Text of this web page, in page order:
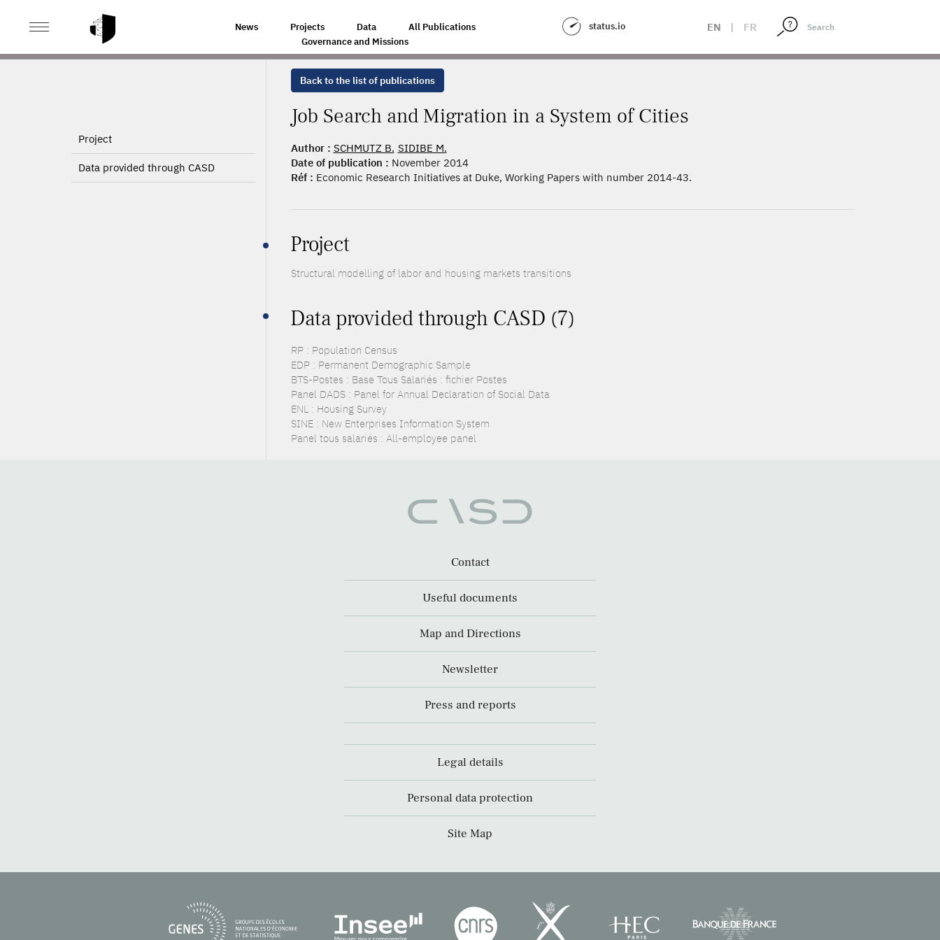
News Projects Data
All Publications
Governance and Missions
status.io EN | FR
HOME JOB SEARCH AND MIGRATION IN A SYSTEM OF CITIES
Project
Data provided through CASD
Back to the list of publications
Job Search and Migration in a System of Cities
Author : SCHMUTZ B. SIDIBE M.
Date of publication : November 2014
Réf : Economic Research Initiatives at Duke, Working Papers with number 2014-43.
Project
Structural modelling of labor and housing markets transitions
Data provided through CASD (7)
RP : Population Census
EDP : Permanent Demographic Sample
BTS-Postes : Base Tous Salariés : fichier Postes
Panel DADS : Panel for Annual Declaration of Social Data
ENL : Housing Survey
SINE : New Enterprises Information System
Panel tous salariés : All-employee panel
Contact
Useful documents
Map and Directions
Newsletter
Press and reports
Legal details
Personal data protection
Site Map